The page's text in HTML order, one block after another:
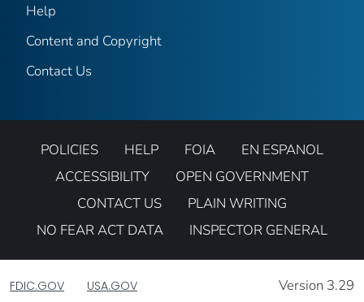
Help
Content and Copyright
Contact Us
POLICIES HELP FOIA
EN ESPANOL
ACCESSIBILITY
OPEN GOVERNMENT
CONTACT US
PLAIN WRITING
NO FEAR ACT DATA
INSPECTOR GENERAL
FDIC.GOV USA.GOV Version 3.29